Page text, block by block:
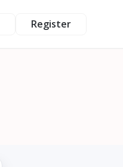
Register